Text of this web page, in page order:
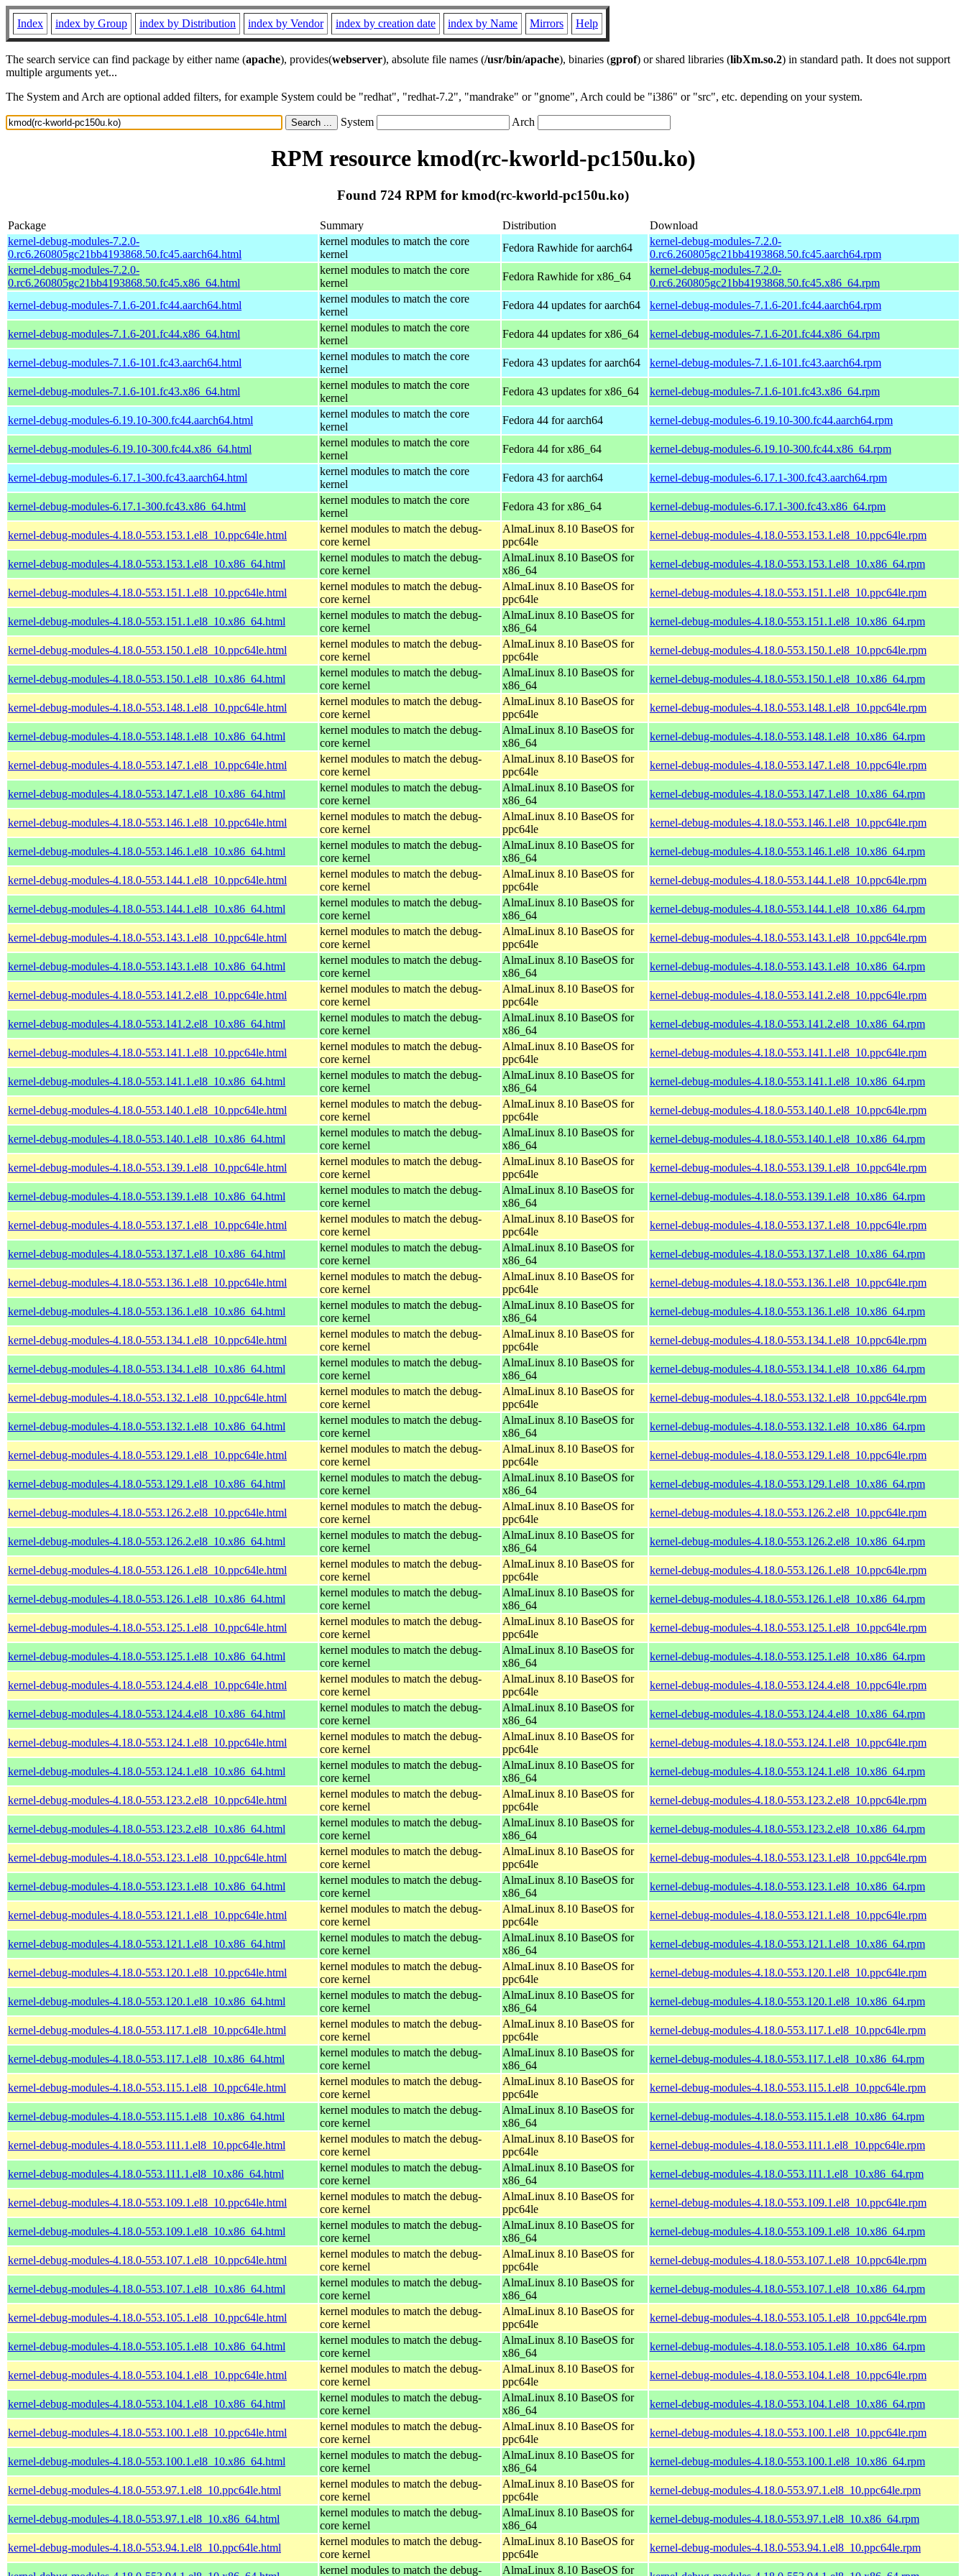
Index index by Group index by Distribution index by Vendor index by creation date index by Name Mirrors Help
The search service can find package by either name (apache), provides(webserver), absolute file names (/usr/bin/apache), binaries (gprof) or shared libraries (libXm.so.2) in standard path. It does not support
multiple arguments yet...
The System and Arch are optional added filters, for example System could be "redhat", "redhat-7.2", "mandrake" or "gnome", Arch could be "i386" or "src", etc. depending on your system.
System Arch
RPM resource kmod(rc-kworld-pc150u.ko)
Found 724 RPM for kmod(rc-kworld-pc150u.ko)
Package Summary Distribution
Download
kernel-debug-modules-7.2.0-
0.rc6.260805gc21bb4193868.50.fc45.aarch64.html
kernel modules to match the core
kernel
Fedora Rawhide for aarch64
kernel-debug-modules-7.2.0-
0.rc6.260805gc21bb4193868.50.fc45.aarch64.rpm
kernel-debug-modules-7.2.0-
0.rc6.260805gc21bb4193868.50.fc45.x86_64.html
kernel modules to match the core
kernel
Fedora Rawhide for x86_64
kernel-debug-modules-7.2.0-
0.rc6.260805gc21bb4193868.50.fc45.x86_64.rpm
kernel-debug-modules-7.1.6-201.fc44.aarch64.html
kernel modules to match the core
kernel
Fedora 44 updates for aarch64 kernel-debug-modules-7.1.6-201.fc44.aarch64.rpm
kernel-debug-modules-7.1.6-201.fc44.x86_64.html
kernel modules to match the core
kernel
Fedora 44 updates for x86_64 kernel-debug-modules-7.1.6-201.fc44.x86_64.rpm
kernel-debug-modules-7.1.6-101.fc43.aarch64.html
kernel modules to match the core
kernel
Fedora 43 updates for aarch64 kernel-debug-modules-7.1.6-101.fc43.aarch64.rpm
kernel-debug-modules-7.1.6-101.fc43.x86_64.html
kernel modules to match the core
kernel
Fedora 43 updates for x86_64 kernel-debug-modules-7.1.6-101.fc43.x86_64.rpm
kernel-debug-modules-6.19.10-300.fc44.aarch64.html
kernel modules to match the core
kernel
Fedora 44 for aarch64 kernel-debug-modules-6.19.10-300.fc44.aarch64.rpm
kernel-debug-modules-6.19.10-300.fc44.x86_64.html
kernel modules to match the core
kernel
Fedora 44 for x86_64 kernel-debug-modules-6.19.10-300.fc44.x86_64.rpm
kernel-debug-modules-6.17.1-300.fc43.aarch64.html
kernel modules to match the core
kernel
Fedora 43 for aarch64 kernel-debug-modules-6.17.1-300.fc43.aarch64.rpm
kernel-debug-modules-6.17.1-300.fc43.x86_64.html
kernel modules to match the core
kernel
Fedora 43 for x86_64 kernel-debug-modules-6.17.1-300.fc43.x86_64.rpm
kernel-debug-modules-4.18.0-553.153.1.el8_10.ppc64le.html
kernel modules to match the debug-
core kernel
AlmaLinux 8.10 BaseOS for
ppc64le
kernel-debug-modules-4.18.0-553.153.1.el8_10.ppc64le.rpm
kernel-debug-modules-4.18.0-553.153.1.el8_10.x86_64.html
kernel modules to match the debug-
core kernel
AlmaLinux 8.10 BaseOS for
x86_64
kernel-debug-modules-4.18.0-553.153.1.el8_10.x86_64.rpm
kernel-debug-modules-4.18.0-553.151.1.el8_10.ppc64le.html
kernel modules to match the debug-
core kernel
AlmaLinux 8.10 BaseOS for
ppc64le
kernel-debug-modules-4.18.0-553.151.1.el8_10.ppc64le.rpm
kernel-debug-modules-4.18.0-553.151.1.el8_10.x86_64.html
kernel modules to match the debug-
core kernel
AlmaLinux 8.10 BaseOS for
x86_64
kernel-debug-modules-4.18.0-553.151.1.el8_10.x86_64.rpm
kernel-debug-modules-4.18.0-553.150.1.el8_10.ppc64le.html
kernel modules to match the debug-
core kernel
AlmaLinux 8.10 BaseOS for
ppc64le
kernel-debug-modules-4.18.0-553.150.1.el8_10.ppc64le.rpm
kernel-debug-modules-4.18.0-553.150.1.el8_10.x86_64.html
kernel modules to match the debug-
core kernel
AlmaLinux 8.10 BaseOS for
x86_64
kernel-debug-modules-4.18.0-553.150.1.el8_10.x86_64.rpm
kernel-debug-modules-4.18.0-553.148.1.el8_10.ppc64le.html
kernel modules to match the debug-
core kernel
AlmaLinux 8.10 BaseOS for
ppc64le
kernel-debug-modules-4.18.0-553.148.1.el8_10.ppc64le.rpm
kernel-debug-modules-4.18.0-553.148.1.el8_10.x86_64.html
kernel modules to match the debug-
core kernel
AlmaLinux 8.10 BaseOS for
x86_64
kernel-debug-modules-4.18.0-553.148.1.el8_10.x86_64.rpm
kernel-debug-modules-4.18.0-553.147.1.el8_10.ppc64le.html
kernel modules to match the debug-
core kernel
AlmaLinux 8.10 BaseOS for
ppc64le
kernel-debug-modules-4.18.0-553.147.1.el8_10.ppc64le.rpm
kernel-debug-modules-4.18.0-553.147.1.el8_10.x86_64.html
kernel modules to match the debug-
core kernel
AlmaLinux 8.10 BaseOS for
x86_64
kernel-debug-modules-4.18.0-553.147.1.el8_10.x86_64.rpm
kernel-debug-modules-4.18.0-553.146.1.el8_10.ppc64le.html
kernel modules to match the debug-
core kernel
AlmaLinux 8.10 BaseOS for
ppc64le
kernel-debug-modules-4.18.0-553.146.1.el8_10.ppc64le.rpm
kernel-debug-modules-4.18.0-553.146.1.el8_10.x86_64.html
kernel modules to match the debug-
core kernel
AlmaLinux 8.10 BaseOS for
x86_64
kernel-debug-modules-4.18.0-553.146.1.el8_10.x86_64.rpm
kernel-debug-modules-4.18.0-553.144.1.el8_10.ppc64le.html
kernel modules to match the debug-
core kernel
AlmaLinux 8.10 BaseOS for
ppc64le
kernel-debug-modules-4.18.0-553.144.1.el8_10.ppc64le.rpm
kernel-debug-modules-4.18.0-553.144.1.el8_10.x86_64.html
kernel modules to match the debug-
core kernel
AlmaLinux 8.10 BaseOS for
x86_64
kernel-debug-modules-4.18.0-553.144.1.el8_10.x86_64.rpm
kernel-debug-modules-4.18.0-553.143.1.el8_10.ppc64le.html
kernel modules to match the debug-
core kernel
AlmaLinux 8.10 BaseOS for
ppc64le
kernel-debug-modules-4.18.0-553.143.1.el8_10.ppc64le.rpm
kernel-debug-modules-4.18.0-553.143.1.el8_10.x86_64.html
kernel modules to match the debug-
core kernel
AlmaLinux 8.10 BaseOS for
x86_64
kernel-debug-modules-4.18.0-553.143.1.el8_10.x86_64.rpm
kernel-debug-modules-4.18.0-553.141.2.el8_10.ppc64le.html
kernel modules to match the debug-
core kernel
AlmaLinux 8.10 BaseOS for
ppc64le
kernel-debug-modules-4.18.0-553.141.2.el8_10.ppc64le.rpm
kernel-debug-modules-4.18.0-553.141.2.el8_10.x86_64.html
kernel modules to match the debug-
core kernel
AlmaLinux 8.10 BaseOS for
x86_64
kernel-debug-modules-4.18.0-553.141.2.el8_10.x86_64.rpm
kernel-debug-modules-4.18.0-553.141.1.el8_10.ppc64le.html
kernel modules to match the debug-
core kernel
AlmaLinux 8.10 BaseOS for
ppc64le
kernel-debug-modules-4.18.0-553.141.1.el8_10.ppc64le.rpm
kernel-debug-modules-4.18.0-553.141.1.el8_10.x86_64.html
kernel modules to match the debug-
core kernel
AlmaLinux 8.10 BaseOS for
x86_64
kernel-debug-modules-4.18.0-553.141.1.el8_10.x86_64.rpm
kernel-debug-modules-4.18.0-553.140.1.el8_10.ppc64le.html
kernel modules to match the debug-
core kernel
AlmaLinux 8.10 BaseOS for
ppc64le
kernel-debug-modules-4.18.0-553.140.1.el8_10.ppc64le.rpm
kernel-debug-modules-4.18.0-553.140.1.el8_10.x86_64.html
kernel modules to match the debug-
core kernel
AlmaLinux 8.10 BaseOS for
x86_64
kernel-debug-modules-4.18.0-553.140.1.el8_10.x86_64.rpm
kernel-debug-modules-4.18.0-553.139.1.el8_10.ppc64le.html
kernel modules to match the debug-
core kernel
AlmaLinux 8.10 BaseOS for
ppc64le
kernel-debug-modules-4.18.0-553.139.1.el8_10.ppc64le.rpm
kernel-debug-modules-4.18.0-553.139.1.el8_10.x86_64.html
kernel modules to match the debug-
core kernel
AlmaLinux 8.10 BaseOS for
x86_64
kernel-debug-modules-4.18.0-553.139.1.el8_10.x86_64.rpm
kernel-debug-modules-4.18.0-553.137.1.el8_10.ppc64le.html
kernel modules to match the debug-
core kernel
AlmaLinux 8.10 BaseOS for
ppc64le
kernel-debug-modules-4.18.0-553.137.1.el8_10.ppc64le.rpm
kernel-debug-modules-4.18.0-553.137.1.el8_10.x86_64.html
kernel modules to match the debug-
core kernel
AlmaLinux 8.10 BaseOS for
x86_64
kernel-debug-modules-4.18.0-553.137.1.el8_10.x86_64.rpm
kernel-debug-modules-4.18.0-553.136.1.el8_10.ppc64le.html
kernel modules to match the debug-
core kernel
AlmaLinux 8.10 BaseOS for
ppc64le
kernel-debug-modules-4.18.0-553.136.1.el8_10.ppc64le.rpm
kernel-debug-modules-4.18.0-553.136.1.el8_10.x86_64.html
kernel modules to match the debug-
core kernel
AlmaLinux 8.10 BaseOS for
x86_64
kernel-debug-modules-4.18.0-553.136.1.el8_10.x86_64.rpm
kernel-debug-modules-4.18.0-553.134.1.el8_10.ppc64le.html
kernel modules to match the debug-
core kernel
AlmaLinux 8.10 BaseOS for
ppc64le
kernel-debug-modules-4.18.0-553.134.1.el8_10.ppc64le.rpm
kernel-debug-modules-4.18.0-553.134.1.el8_10.x86_64.html
kernel modules to match the debug-
core kernel
AlmaLinux 8.10 BaseOS for
x86_64
kernel-debug-modules-4.18.0-553.134.1.el8_10.x86_64.rpm
kernel-debug-modules-4.18.0-553.132.1.el8_10.ppc64le.html
kernel modules to match the debug-
core kernel
AlmaLinux 8.10 BaseOS for
ppc64le
kernel-debug-modules-4.18.0-553.132.1.el8_10.ppc64le.rpm
kernel-debug-modules-4.18.0-553.132.1.el8_10.x86_64.html
kernel modules to match the debug-
core kernel
AlmaLinux 8.10 BaseOS for
x86_64
kernel-debug-modules-4.18.0-553.132.1.el8_10.x86_64.rpm
kernel-debug-modules-4.18.0-553.129.1.el8_10.ppc64le.html
kernel modules to match the debug-
core kernel
AlmaLinux 8.10 BaseOS for
ppc64le
kernel-debug-modules-4.18.0-553.129.1.el8_10.ppc64le.rpm
kernel-debug-modules-4.18.0-553.129.1.el8_10.x86_64.html
kernel modules to match the debug-
core kernel
AlmaLinux 8.10 BaseOS for
x86_64
kernel-debug-modules-4.18.0-553.129.1.el8_10.x86_64.rpm
kernel-debug-modules-4.18.0-553.126.2.el8_10.ppc64le.html
kernel modules to match the debug-
core kernel
AlmaLinux 8.10 BaseOS for
ppc64le
kernel-debug-modules-4.18.0-553.126.2.el8_10.ppc64le.rpm
kernel-debug-modules-4.18.0-553.126.2.el8_10.x86_64.html
kernel modules to match the debug-
core kernel
AlmaLinux 8.10 BaseOS for
x86_64
kernel-debug-modules-4.18.0-553.126.2.el8_10.x86_64.rpm
kernel-debug-modules-4.18.0-553.126.1.el8_10.ppc64le.html
kernel modules to match the debug-
core kernel
AlmaLinux 8.10 BaseOS for
ppc64le
kernel-debug-modules-4.18.0-553.126.1.el8_10.ppc64le.rpm
kernel-debug-modules-4.18.0-553.126.1.el8_10.x86_64.html
kernel modules to match the debug-
core kernel
AlmaLinux 8.10 BaseOS for
x86_64
kernel-debug-modules-4.18.0-553.126.1.el8_10.x86_64.rpm
kernel-debug-modules-4.18.0-553.125.1.el8_10.ppc64le.html
kernel modules to match the debug-
core kernel
AlmaLinux 8.10 BaseOS for
ppc64le
kernel-debug-modules-4.18.0-553.125.1.el8_10.ppc64le.rpm
kernel-debug-modules-4.18.0-553.125.1.el8_10.x86_64.html
kernel modules to match the debug-
core kernel
AlmaLinux 8.10 BaseOS for
x86_64
kernel-debug-modules-4.18.0-553.125.1.el8_10.x86_64.rpm
kernel-debug-modules-4.18.0-553.124.4.el8_10.ppc64le.html
kernel modules to match the debug-
core kernel
AlmaLinux 8.10 BaseOS for
ppc64le
kernel-debug-modules-4.18.0-553.124.4.el8_10.ppc64le.rpm
kernel-debug-modules-4.18.0-553.124.4.el8_10.x86_64.html
kernel modules to match the debug-
core kernel
AlmaLinux 8.10 BaseOS for
x86_64
kernel-debug-modules-4.18.0-553.124.4.el8_10.x86_64.rpm
kernel-debug-modules-4.18.0-553.124.1.el8_10.ppc64le.html
kernel modules to match the debug-
core kernel
AlmaLinux 8.10 BaseOS for
ppc64le
kernel-debug-modules-4.18.0-553.124.1.el8_10.ppc64le.rpm
kernel-debug-modules-4.18.0-553.124.1.el8_10.x86_64.html
kernel modules to match the debug-
core kernel
AlmaLinux 8.10 BaseOS for
x86_64
kernel-debug-modules-4.18.0-553.124.1.el8_10.x86_64.rpm
kernel-debug-modules-4.18.0-553.123.2.el8_10.ppc64le.html
kernel modules to match the debug-
core kernel
AlmaLinux 8.10 BaseOS for
ppc64le
kernel-debug-modules-4.18.0-553.123.2.el8_10.ppc64le.rpm
kernel-debug-modules-4.18.0-553.123.2.el8_10.x86_64.html
kernel modules to match the debug-
core kernel
AlmaLinux 8.10 BaseOS for
x86_64
kernel-debug-modules-4.18.0-553.123.2.el8_10.x86_64.rpm
kernel-debug-modules-4.18.0-553.123.1.el8_10.ppc64le.html
kernel modules to match the debug-
core kernel
AlmaLinux 8.10 BaseOS for
ppc64le
kernel-debug-modules-4.18.0-553.123.1.el8_10.ppc64le.rpm
kernel-debug-modules-4.18.0-553.123.1.el8_10.x86_64.html
kernel modules to match the debug-
core kernel
AlmaLinux 8.10 BaseOS for
x86_64
kernel-debug-modules-4.18.0-553.123.1.el8_10.x86_64.rpm
kernel-debug-modules-4.18.0-553.121.1.el8_10.ppc64le.html
kernel modules to match the debug-
core kernel
AlmaLinux 8.10 BaseOS for
ppc64le
kernel-debug-modules-4.18.0-553.121.1.el8_10.ppc64le.rpm
kernel-debug-modules-4.18.0-553.121.1.el8_10.x86_64.html
kernel modules to match the debug-
core kernel
AlmaLinux 8.10 BaseOS for
x86_64
kernel-debug-modules-4.18.0-553.121.1.el8_10.x86_64.rpm
kernel-debug-modules-4.18.0-553.120.1.el8_10.ppc64le.html
kernel modules to match the debug-
core kernel
AlmaLinux 8.10 BaseOS for
ppc64le
kernel-debug-modules-4.18.0-553.120.1.el8_10.ppc64le.rpm
kernel-debug-modules-4.18.0-553.120.1.el8_10.x86_64.html
kernel modules to match the debug-
core kernel
AlmaLinux 8.10 BaseOS for
x86_64
kernel-debug-modules-4.18.0-553.120.1.el8_10.x86_64.rpm
kernel-debug-modules-4.18.0-553.117.1.el8_10.ppc64le.html
kernel modules to match the debug-
core kernel
AlmaLinux 8.10 BaseOS for
ppc64le
kernel-debug-modules-4.18.0-553.117.1.el8_10.ppc64le.rpm
kernel-debug-modules-4.18.0-553.117.1.el8_10.x86_64.html
kernel modules to match the debug-
core kernel
AlmaLinux 8.10 BaseOS for
x86_64
kernel-debug-modules-4.18.0-553.117.1.el8_10.x86_64.rpm
kernel-debug-modules-4.18.0-553.115.1.el8_10.ppc64le.html
kernel modules to match the debug-
core kernel
AlmaLinux 8.10 BaseOS for
ppc64le
kernel-debug-modules-4.18.0-553.115.1.el8_10.ppc64le.rpm
kernel-debug-modules-4.18.0-553.115.1.el8_10.x86_64.html
kernel modules to match the debug-
core kernel
AlmaLinux 8.10 BaseOS for
x86_64
kernel-debug-modules-4.18.0-553.115.1.el8_10.x86_64.rpm
kernel-debug-modules-4.18.0-553.111.1.el8_10.ppc64le.html
kernel modules to match the debug-
core kernel
AlmaLinux 8.10 BaseOS for
ppc64le
kernel-debug-modules-4.18.0-553.111.1.el8_10.ppc64le.rpm
kernel-debug-modules-4.18.0-553.111.1.el8_10.x86_64.html
kernel modules to match the debug-
core kernel
AlmaLinux 8.10 BaseOS for
x86_64
kernel-debug-modules-4.18.0-553.111.1.el8_10.x86_64.rpm
kernel-debug-modules-4.18.0-553.109.1.el8_10.ppc64le.html
kernel modules to match the debug-
core kernel
AlmaLinux 8.10 BaseOS for
ppc64le
kernel-debug-modules-4.18.0-553.109.1.el8_10.ppc64le.rpm
kernel-debug-modules-4.18.0-553.109.1.el8_10.x86_64.html
kernel modules to match the debug-
core kernel
AlmaLinux 8.10 BaseOS for
x86_64
kernel-debug-modules-4.18.0-553.109.1.el8_10.x86_64.rpm
kernel-debug-modules-4.18.0-553.107.1.el8_10.ppc64le.html
kernel modules to match the debug-
core kernel
AlmaLinux 8.10 BaseOS for
ppc64le
kernel-debug-modules-4.18.0-553.107.1.el8_10.ppc64le.rpm
kernel-debug-modules-4.18.0-553.107.1.el8_10.x86_64.html
kernel modules to match the debug-
core kernel
AlmaLinux 8.10 BaseOS for
x86_64
kernel-debug-modules-4.18.0-553.107.1.el8_10.x86_64.rpm
kernel-debug-modules-4.18.0-553.105.1.el8_10.ppc64le.html
kernel modules to match the debug-
core kernel
AlmaLinux 8.10 BaseOS for
ppc64le
kernel-debug-modules-4.18.0-553.105.1.el8_10.ppc64le.rpm
kernel-debug-modules-4.18.0-553.105.1.el8_10.x86_64.html
kernel modules to match the debug-
core kernel
AlmaLinux 8.10 BaseOS for
x86_64
kernel-debug-modules-4.18.0-553.105.1.el8_10.x86_64.rpm
kernel-debug-modules-4.18.0-553.104.1.el8_10.ppc64le.html
kernel modules to match the debug-
core kernel
AlmaLinux 8.10 BaseOS for
ppc64le
kernel-debug-modules-4.18.0-553.104.1.el8_10.ppc64le.rpm
kernel-debug-modules-4.18.0-553.104.1.el8_10.x86_64.html
kernel modules to match the debug-
core kernel
AlmaLinux 8.10 BaseOS for
x86_64
kernel-debug-modules-4.18.0-553.104.1.el8_10.x86_64.rpm
kernel-debug-modules-4.18.0-553.100.1.el8_10.ppc64le.html
kernel modules to match the debug-
core kernel
AlmaLinux 8.10 BaseOS for
ppc64le
kernel-debug-modules-4.18.0-553.100.1.el8_10.ppc64le.rpm
kernel-debug-modules-4.18.0-553.100.1.el8_10.x86_64.html
kernel modules to match the debug-
core kernel
AlmaLinux 8.10 BaseOS for
x86_64
kernel-debug-modules-4.18.0-553.100.1.el8_10.x86_64.rpm
kernel-debug-modules-4.18.0-553.97.1.el8_10.ppc64le.html
kernel modules to match the debug-
core kernel
AlmaLinux 8.10 BaseOS for
ppc64le
kernel-debug-modules-4.18.0-553.97.1.el8_10.ppc64le.rpm
kernel-debug-modules-4.18.0-553.97.1.el8_10.x86_64.html
kernel modules to match the debug-
core kernel
AlmaLinux 8.10 BaseOS for
x86_64
kernel-debug-modules-4.18.0-553.97.1.el8_10.x86_64.rpm
kernel-debug-modules-4.18.0-553.94.1.el8_10.ppc64le.html
kernel modules to match the debug-
core kernel
AlmaLinux 8.10 BaseOS for
ppc64le
kernel-debug-modules-4.18.0-553.94.1.el8_10.ppc64le.rpm
kernel modules to match the debug- AlmaLinux 8.10 BaseOS for